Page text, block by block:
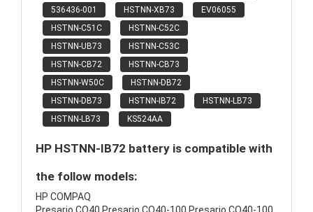
536436-001
HSTNN-XB73
EV06055
HSTNN-C51C
HSTNN-C52C
HSTNN-UB73
HSTNN-C53C
HSTNN-CB72
HSTNN-CB73
HSTNN-W50C
HSTNN-DB72
HSTNN-DB73
HSTNN-IB72
HSTNN-LB73
HSTNN-LB73
KS524AA
HP HSTNN-IB72 battery is compatible with
the follow models:
HP COMPAQ